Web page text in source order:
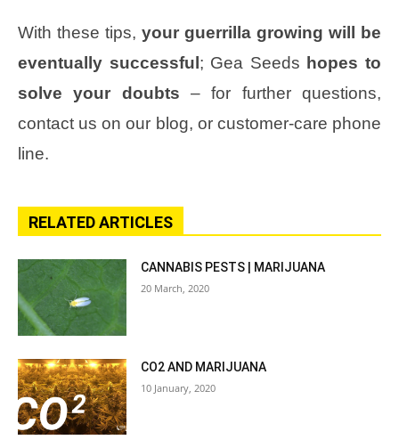
With these tips, your guerrilla growing will be
eventually successful ; Gea Seeds hopes to
solve your doubts – for further questions,
contact us on our blog, or customer-care phone
line.
RELATED ARTICLES
CANNABIS PESTS | MARIJUANA
20 March, 2020
CO2 AND MARIJUANA
10 January, 2020